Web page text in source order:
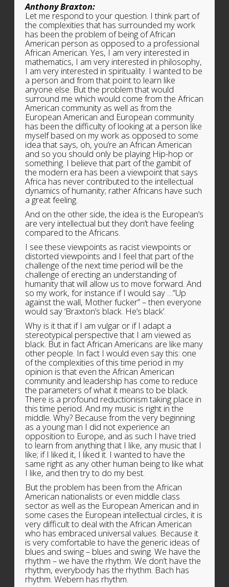
Anthony Braxton:
Let me respond to your question. I think part of
the complexities that has surrounded my work
has been the problem of being of African
American person as opposed to a professional
African American. Yes, I am very interested in
mathematics, I am very interested in philosophy,
I am very interested in spirituality. I wanted to be
a person and from that point to learn like
anyone else. But the problem that would
surround me which would come from the African
American community as well as from the
European American and European community
has been the difficulty of looking at a person like
myself based on my work as opposed to some
idea that says, oh, you’re an African American
and so you should only be playing Hip-hop or
something. I believe that part of the gambit of
the modern era has been a viewpoint that says
Africa has never contributed to the intellectual
dynamics of humanity; rather Africans have such
a great feeling.
And on the other side, the idea is the European’s
are very intellectual but they don’t have feeling
compared to the Africans.
I see these viewpoints as racist viewpoints or
distorted viewpoints and I feel that part of the
challenge of the next time period will be the
challenge of erecting an understanding of
humanity that will allow us to move forward. And
so my work, for instance if I would say …”Up
against the wall, Mother fucker” – then everyone
would say ‘Braxton’s black. He’s black’.
Why is it that if I am vulgar or if I adapt a
stereotypical perspective that I am viewed as
black. But in fact African Americans are like many
other people. In fact I would even say this: one
of the complexities of this time period in my
opinion is that even the African American
community and leadership has come to reduce
the parameters of what it means to be black.
There is a profound reductionism taking place in
this time period. And my music is right in the
middle. Why? Because from the very beginning
as a young man I did not experience an
opposition to Europe, and as such I have tried
to learn from anything that I like, any music that I
like; if I liked it, I liked it. I wanted to have the
same right as any other human being to like what
I like, and then try to do my best.
But the problem has been from the African
American nationalists or even middle class
sector as well as the European American and in
some cases the European intellectual circles, it is
very difficult to deal with the African American
who has embraced universal values. Because it
is very comfortable to have the generic ideas of
blues and swing – blues and swing. We have the
rhythm – we have the rhythm. We don’t have the
rhythm, everybody has the rhythm. Bach has
rhythm. Webern has rhythm.